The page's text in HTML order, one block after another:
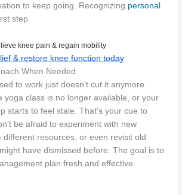
to keep going. Recognizing personal
step.
knee pain & regain mobility
& restore knee function today
When Needed
to work just doesn't cut it anymore.
yoga class is no longer available, or your
starts to feel stale. That's your cue to
be afraid to experiment with new
different resources, or even revisit old
have dismissed before. The goal is to
plan fresh and effective.